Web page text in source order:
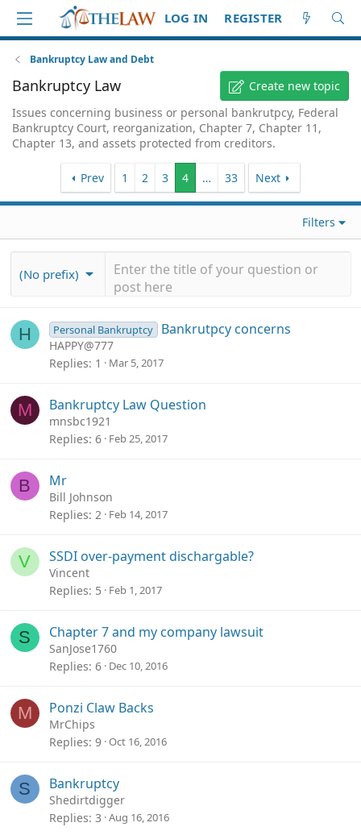
LOG IN REGISTER
Bankruptcy Law and Debt
Bankruptcy Law
Create new topic
Issues concerning business or personal bankrutpcy, Federal
Bankruptcy Court, reorganization, Chapter 7, Chapter 11,
Chapter 13, and assets protected from creditors.
Prev 1 2 3 4 … 33 Next
Filters
(No prefix)
H Personal Bankruptcy Bankrutpcy concerns
HAPPY@777
Replies 1 Mar 5, 2017
M Bankruptcy Law Question
mnsbc1921
Replies 6 Feb 25, 2017
B Mr
Bill Johnson
Replies 2 Feb 14, 2017
V SSDI over-payment dischargable?
Vincent
Replies 5 Feb 1, 2017
S Chapter 7 and my company lawsuit
SanJose1760
Replies 6 Dec 10, 2016
M Ponzi Claw Backs
MrChips
Replies 9 Oct 16, 2016
S Bankruptcy
Shedirtdigger
Replies 3 Aug 16, 2016